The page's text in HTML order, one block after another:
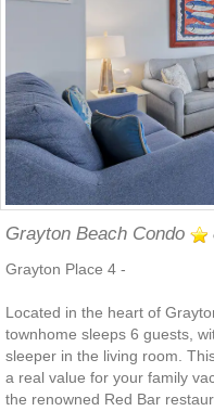
Grayton Beach Condo
Grayton Place 4 -
Located in the heart of
townhome sleeps 6 guests,
sleeper in the living room.
a real value for your family
the renowned Red Bar